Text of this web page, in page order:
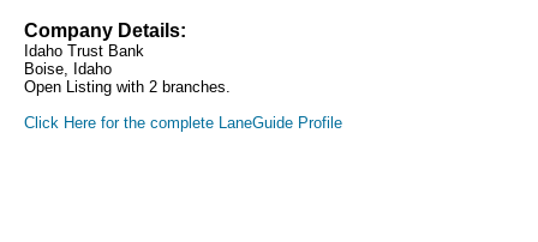
Company Details:
Idaho Trust Bank
Boise, Idaho
Open Listing with 2 branches.
Click Here for the complete LaneGuide Profile